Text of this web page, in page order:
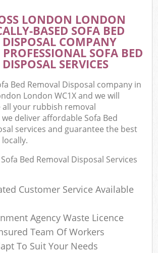
LONDON LONDON
BASED SOFA BED
COMPANY
SOFA BED
SERVICES
Bed Removal Disposal company in
London WC1X and we will
your rubbish removal
deliver affordable Sofa Bed
services and guarantee the best
Bed Removal Disposal Services
Customer Service Available
Agency Waste Licence
Team Of Workers
To Suit Your Needs